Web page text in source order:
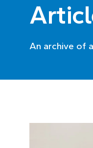
An archive of